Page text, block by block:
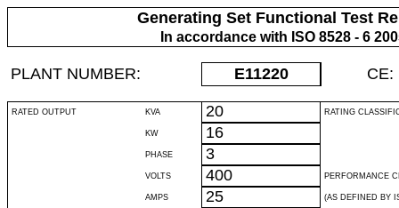
Generating Set Functional Test
In accordance with ISO 8528 - 6
PLANT NUMBER: E11220 CE:
RATED OUTPUT KVA 20 RATING
KW 16
PHASE 3
VOLTS 400 PERFORMANCE
AMPS 25 (AS DEFINED BY